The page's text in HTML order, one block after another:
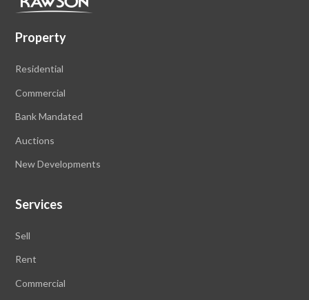
Property
Residential
Commercial
Bank Mandated
Auctions
New Developments
Services
Sell
Rent
Commercial